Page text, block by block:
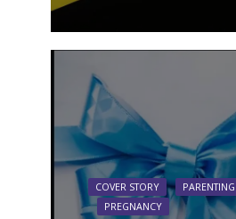
COVER STORY
PARENTING
PREGNANCY